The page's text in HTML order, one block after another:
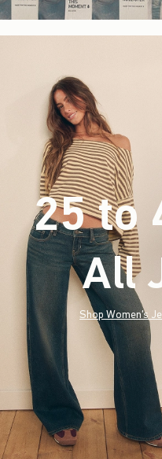
25 to
All
Shop Women's